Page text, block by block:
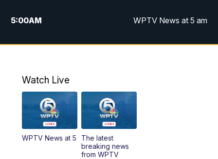
5:00AM WPTV News at 5 am
6:00AM WPTV News at 6 am
11:00AM WPTV News at 11 am
PM Replay: Today on 5 at 11 am
1:00PM
Watch Live
WPTV News at 5
The latest
breaking news
from WPTV